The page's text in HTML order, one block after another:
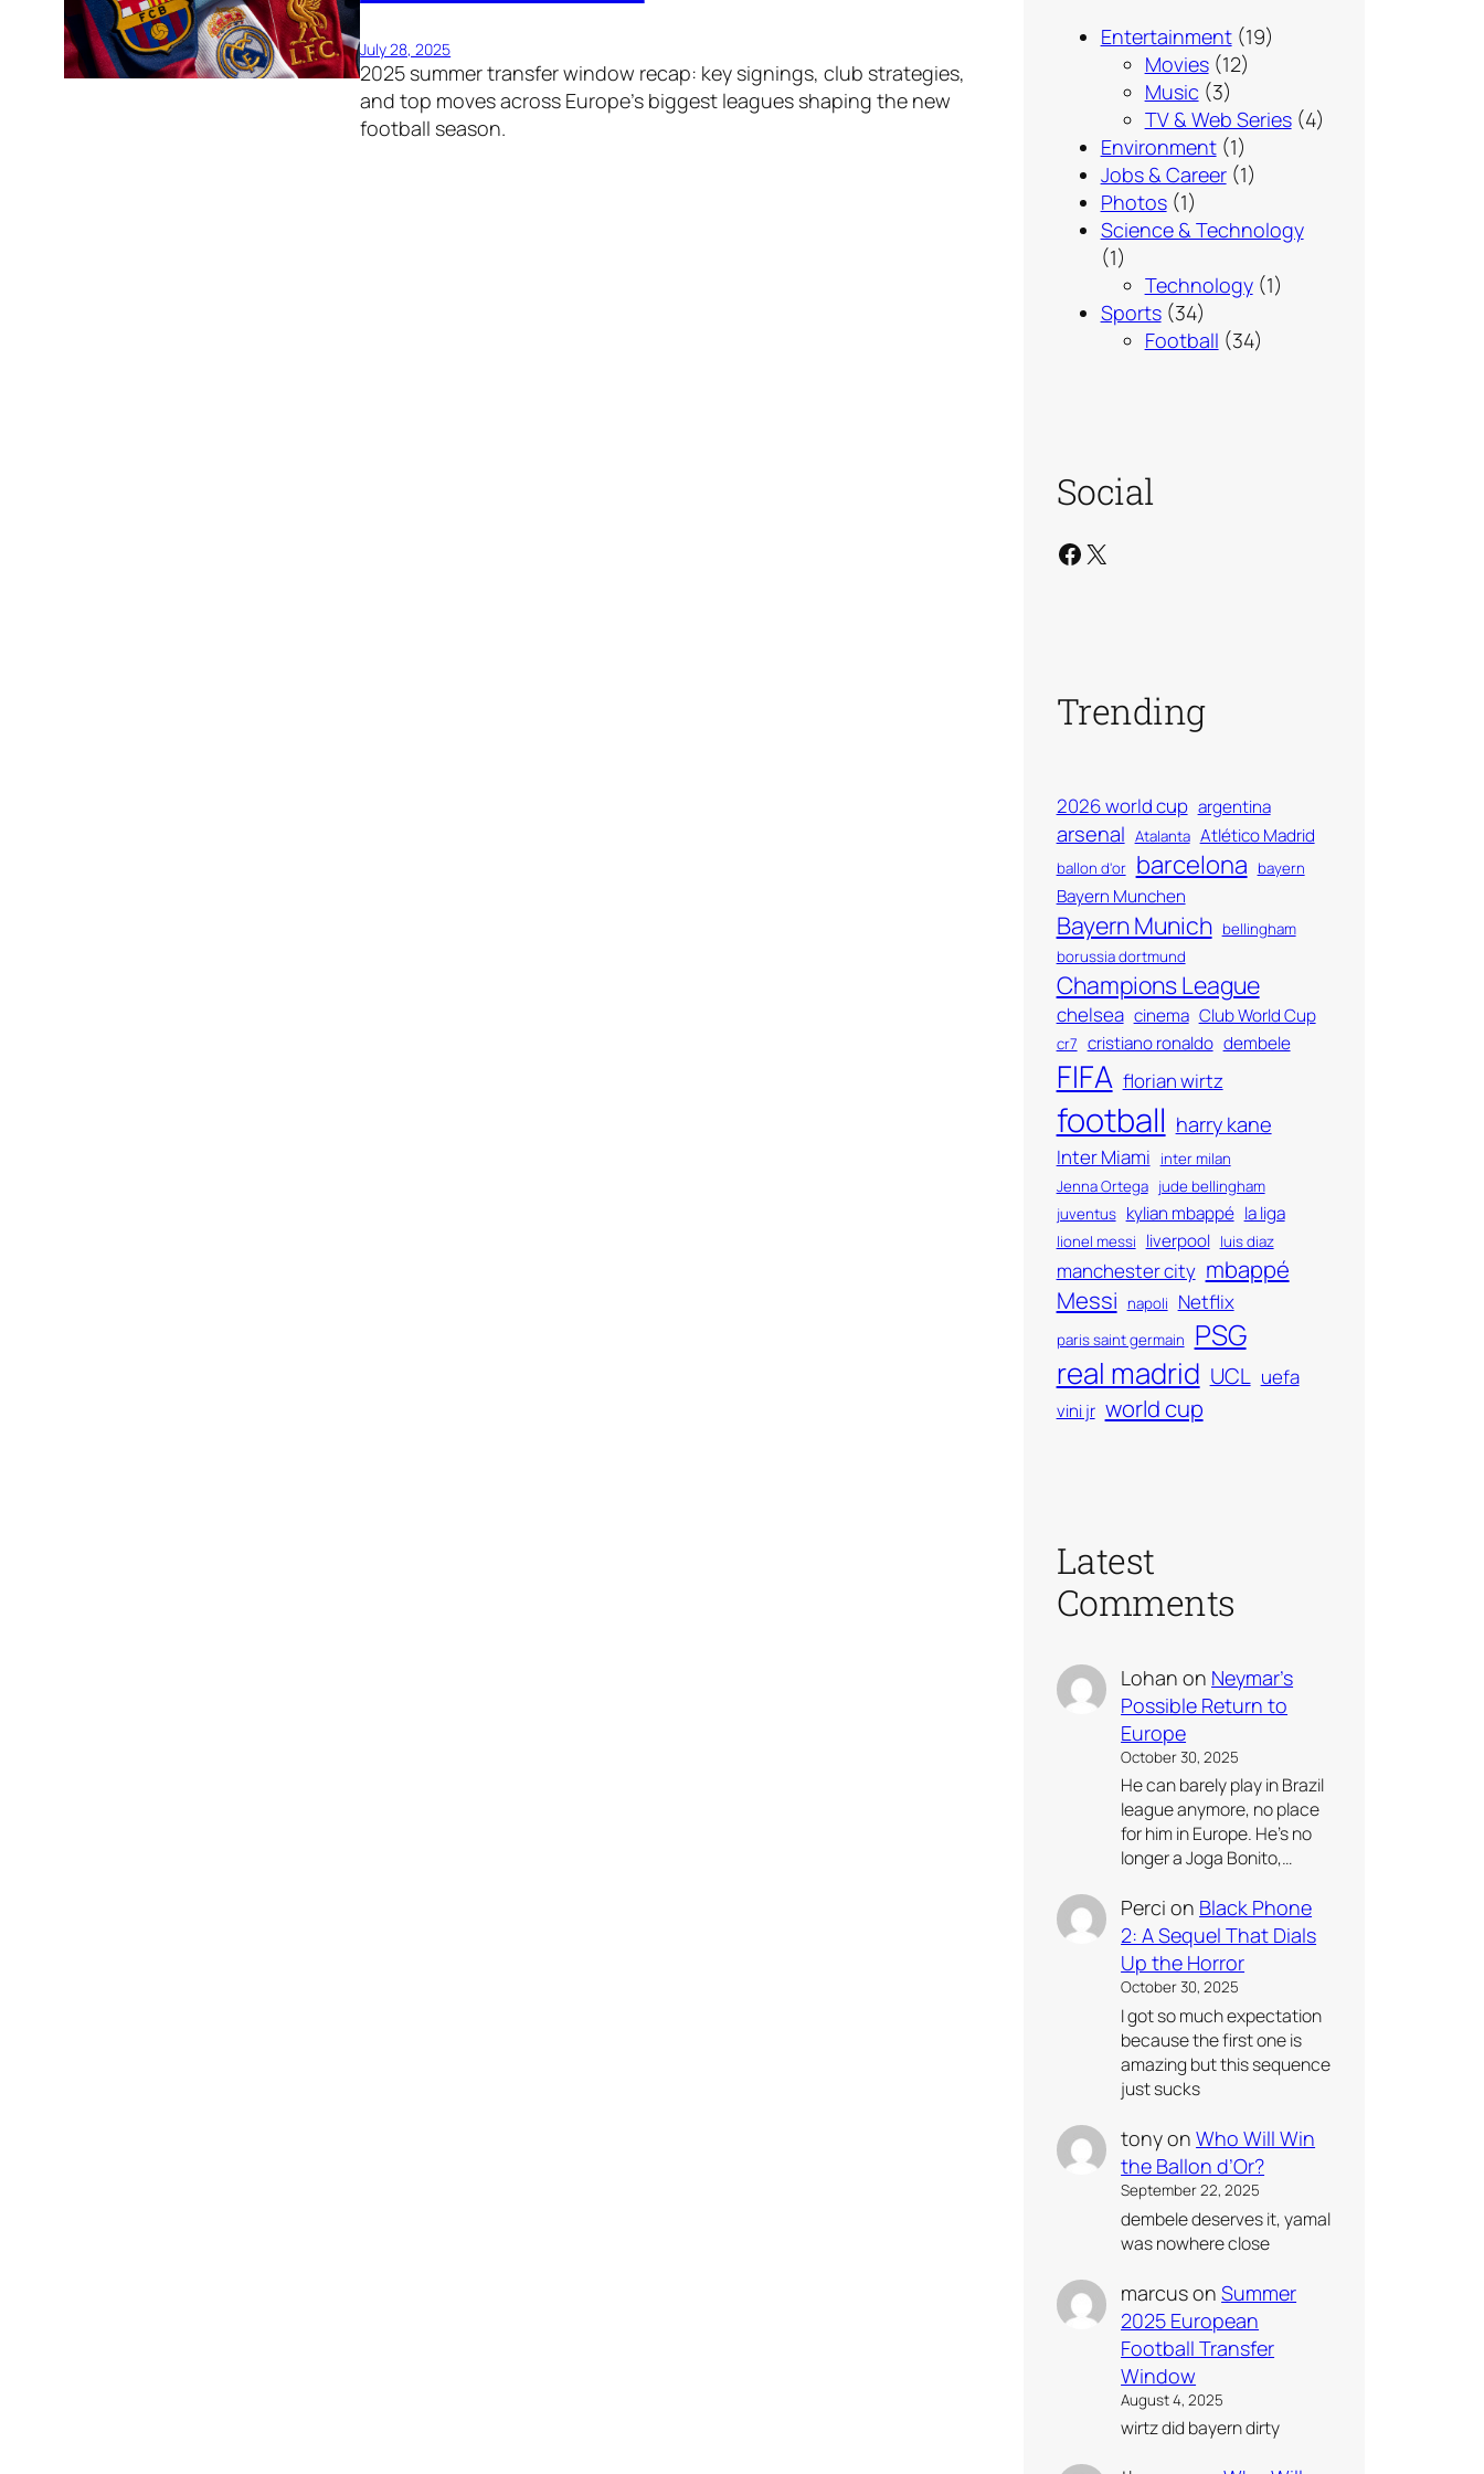
July 28, 2025
2025 summer transfer window recap: key signings, club strategies,
and top moves across Europe’s biggest leagues shaping the new
football season.
Entertainment(19)
Movies(12)
Music (3)
TV & Web Series(4)
Environment(1)
Jobs & Career(1)
Photos(1)
Science & Technology
(1)
Technology(1)
Sports(34)
Football (34)
Social
Facebook X
Trending
2026 world cup argentina
arsenal Atalanta Atlético Madrid
ballon d'or barcelona bayern
Bayern Munchen
Bayern Munich bellingham
borussia dortmund
Champions League
chelsea cinema Club World Cup
cr7 cristiano ronaldo dembele
FIFA florian wirtz
football harry kane
Inter Miami
inter milan
Jenna Ortega jude bellingham
juventus kylian mbappé la liga
lionel messi liverpool luis diaz
manchester city mbappé
Messi
napoli Netflix
paris saint germain PSG
real madrid UCL uefa
vini jr world cup
Latest
Comments
Lohan on Neymar’s
Possible Return to
Europe
October 30, 2025
He can barely play in Brazil
league anymore, no place
for him in Europe. He’s no
longer a Joga Bonito,…
Perci on Black Phone
2: A Sequel That Dials
Up the Horror
October 30, 2025
I got so much expectation
because the first one is
amazing but this sequence
just sucks
tonyonWho Will Win
the Ballon d’Or?
September 22, 2025
dembele deserves it, yamal
was nowhere close
marcusonSummer
2025 European
Football Transfer
Window
August 4, 2025
wirtz did bayern dirty